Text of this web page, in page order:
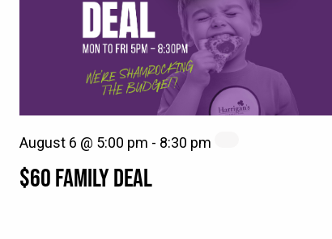
$60 FAMILY DEAL
August 6 @ 5:00 pm - 8:30 pm